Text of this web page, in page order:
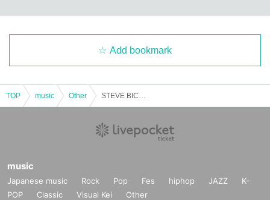
Add bookmark
TOP music Other
music
Japanese music Rock Pop Fes hiphop JAZZ
K-
POP
Classic Visual Kei Other